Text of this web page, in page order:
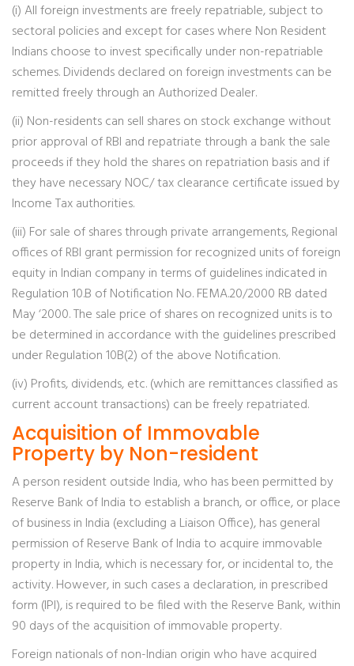
(i) All foreign investments are freely repatriable, subject to
sectoral policies and except for cases where Non Resident
Indians choose to invest specifically under non-repatriable
schemes. Dividends declared on foreign investments can be
remitted freely through an Authorized Dealer.
(ii) Non-residents can sell shares on stock exchange without
prior approval of RBI and repatriate through a bank the sale
proceeds if they hold the shares on repatriation basis and if
they have necessary NOC/ tax clearance certificate issued by
Income Tax authorities.
(iii) For sale of shares through private arrangements, Regional
offices of RBI grant permission for recognized units of foreign
equity in Indian company in terms of guidelines indicated in
Regulation 10.B of Notification No. FEMA.20/2000 RB dated
May ‘2000. The sale price of shares on recognized units is to
be determined in accordance with the guidelines prescribed
under Regulation 10B(2) of the above Notification.
(iv) Profits, dividends, etc. (which are remittances classified as
current account transactions) can be freely repatriated.
Acquisition of Immovable
Property by Non-resident
A person resident outside India, who has been permitted by
Reserve Bank of India to establish a branch, or office, or place
of business in India (excluding a Liaison Office), has general
permission of Reserve Bank of India to acquire immovable
property in India, which is necessary for, or incidental to, the
activity. However, in such cases a declaration, in prescribed
form (IPI), is required to be filed with the Reserve Bank, within
90 days of the acquisition of immovable property.
Foreign nationals of non-Indian origin who have acquired